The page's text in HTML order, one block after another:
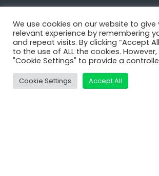
Navigate
MatDeck
Services
Support
We use cookies on our website to
relevant experience by remembering
and repeat visits. By clicking “Accept
to the use of ALL the cookies.
"Cookie Settings" to provide a
Cookie Settings Accept All